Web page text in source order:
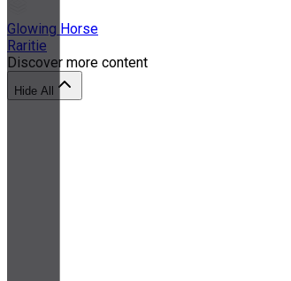
Glowing Horse
Raritie
Discover more content
Hide All